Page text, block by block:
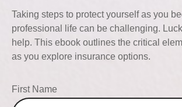
Taking steps to protect yourself as you
professional life can be challenging.
help. This ebook outlines the critical
as you explore insurance options.
First Name